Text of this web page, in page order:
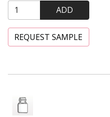
ADD
REQUEST SAMPLE